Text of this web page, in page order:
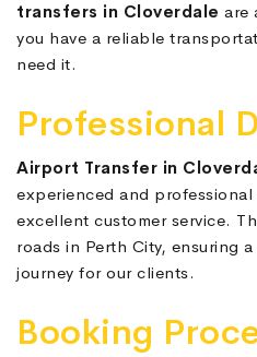
transfers in Cloverdale are
you have a reliable
need it.
Professional
Airport Transfer in
experienced and
excellent customer service.
roads in Perth City, ensuring
journey for our clients.
Booking